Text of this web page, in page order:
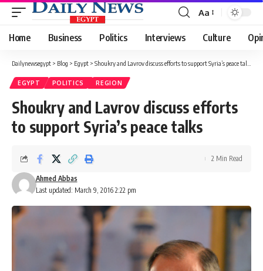
Font
Resizer
Aa
Home Business Politics Interviews Culture
Dailynewsegypt > Blog > Egypt > Shoukry and Lavrov discuss efforts to support Syria’s peace talks
EGYPT POLITICS REGION
Shoukry and Lavrov discuss efforts
to support Syria’s peace talks
Last updated: March 9, 2016 2:22 pm
Ahmed Abbas
2 Min Read